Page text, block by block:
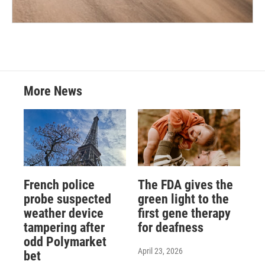
More News
French police
probe suspected
weather device
tampering after
odd Polymarket
bet
The FDA gives the
green light to the
first gene therapy
for deafness
April 23, 2026